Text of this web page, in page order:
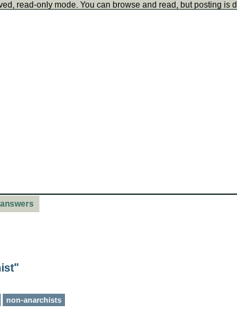
read-only mode. You can browse and read, but posting is
non-anarchists